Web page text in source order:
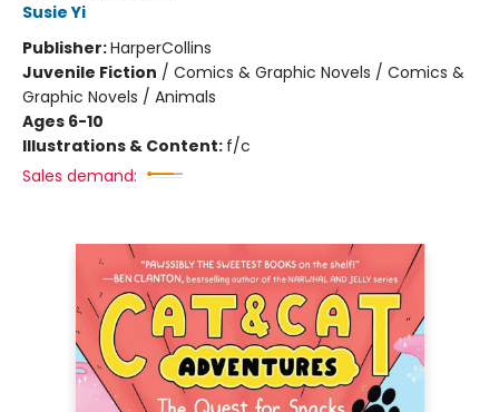
Susie Yi
Publisher:HarperCollins
Juvenile Fiction / Comics & Graphic Novels / Comics &
Graphic Novels / Animals
Ages 6-10
Illustrations & Content: f/c
Sales demand: